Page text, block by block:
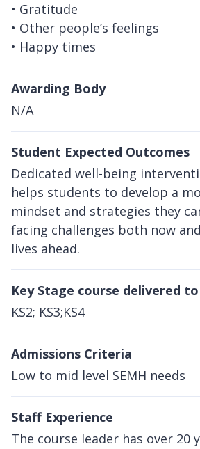
• Gratitude
• Other people’s feelings
• Happy times
Awarding Body
N/A
Student Expected Outcomes
Dedicated well-being
helps students to develop a
mindset and strategies they
facing challenges both now
lives ahead.
Key Stage course delivered to
KS2; KS3;KS4
Admissions Criteria
Low to mid level SEMH needs
Staff Experience
The course leader has over 20